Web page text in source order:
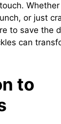
Whether
or just
to save the
can
to